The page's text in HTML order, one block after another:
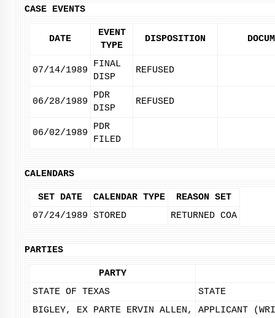
CASE EVENTS
DATE
EVENT
TYPE
DISPOSITION
07/14/1989
FINAL
DISP
REFUSED
06/28/1989
PDR
DISP
REFUSED
06/02/1989
PDR
FILED
CALENDARS
SET DATE CALENDAR TYPE
REASON SET
07/24/1989 STORED RETURNED COA
PARTIES
PARTY
STATE OF TEXAS
STATE
BIGLEY, EX PARTE ERVIN ALLEN,
APPLICANT